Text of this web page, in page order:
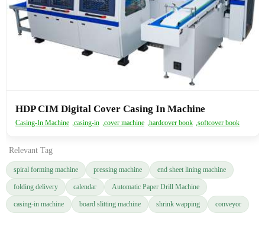
HDP CIM Digital Cover Casing In Machine
Casing-In Machine ,casing-in ,cover machine ,hardcover book ,softcover book
Relevant Tag
spiral forming machine pressing machine end sheet lining machine
folding delivery calendar Automatic Paper Drill Machine
casing-in machine board slitting machine shrink wapping conveyor